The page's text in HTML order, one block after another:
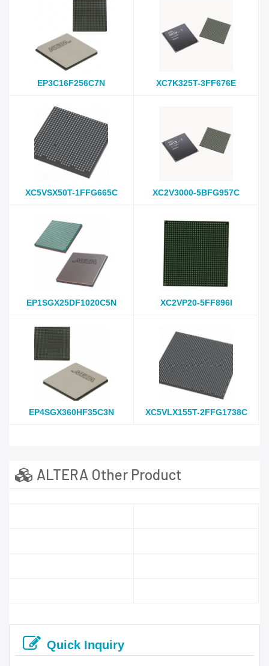
EP3C16F256C7N XC7K325T-3FF676E
XC5VSX50T-1FFG665C XC2V3000-5BFG957C
EP1SGX25DF1020C5N XC2VP20-5FF896I
EP4SGX360HF35C3N XC5VLX155T-2FFG1738C
ALTERA Other Product
Quick Inquiry